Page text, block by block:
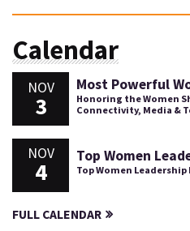
Calendar
NOV
3
Most Powerful
Honoring the Women
Connectivity, Media &
NOV
4
Top Women
Top Women Leadership
FULL CALENDAR